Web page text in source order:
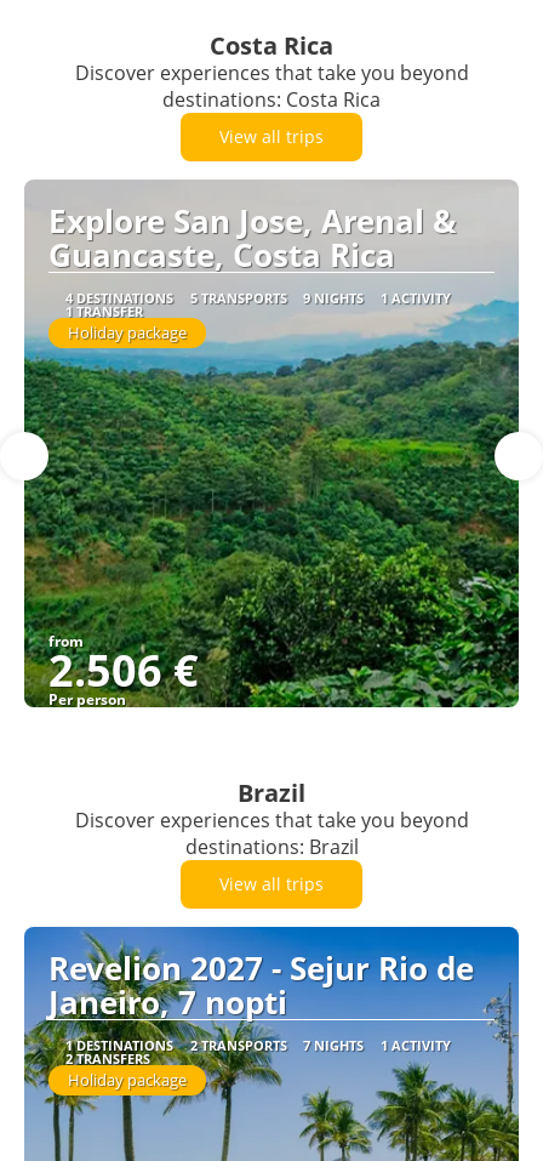
Costa Rica
Discover experiences that take you beyond
destinations: Costa Rica
View all trips
Explore San Jose, Arenal &
Guancaste, Costa Rica
4 DESTINATIONS 5 TRANSPORTS 9 NIGHTS 1 ACTIVITY
1 TRANSFER
Holiday package
from
2.506 €
Per person
Brazil
Discover experiences that take you beyond
destinations: Brazil
View all trips
Revelion 2027 - Sejur Rio de
Janeiro, 7 nopti
1 DESTINATIONS 2 TRANSPORTS 7 NIGHTS 1 ACTIVITY
2 TRANSFERS
Holiday package